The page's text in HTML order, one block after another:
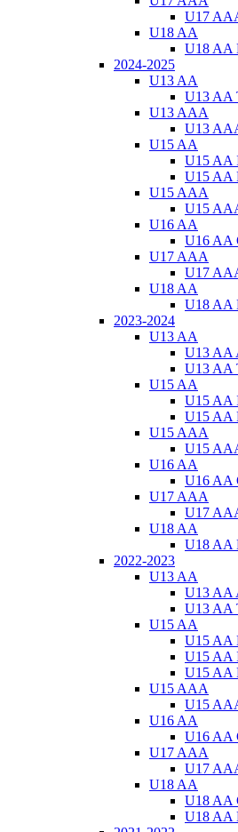
U17
U18 AA
U18 AA
2024-2025
U13 AA
U13 AA
U13 AAA
U13
U15 AA
U15 AA
U15 AA
U15 AAA
U15
U16 AA
U16 AA
U17 AAA
U17
U18 AA
U18 AA
2023-2024
U13 AA
U13 AA
U13 AA
U15 AA
U15 AA
U15 AA
U15 AAA
U15
U16 AA
U16 AA
U17 AAA
U17
U18 AA
U18 AA
2022-2023
U13 AA
U13 AA
U13 AA
U15 AA
U15 AA
U15 AA
U15 AA
U15 AAA
U15
U16 AA
U16 AA
U17 AAA
U17
U18 AA
U18 AA
U18 AA